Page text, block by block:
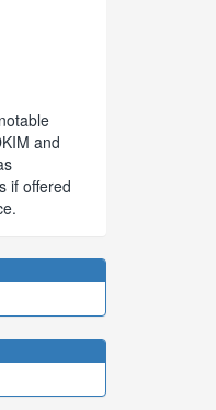
and
if offered